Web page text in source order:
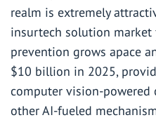
realm is extremely
insurtech solution market
prevention grows apace
$10 billion in 2025,
computer vision-powered
other AI-fueled